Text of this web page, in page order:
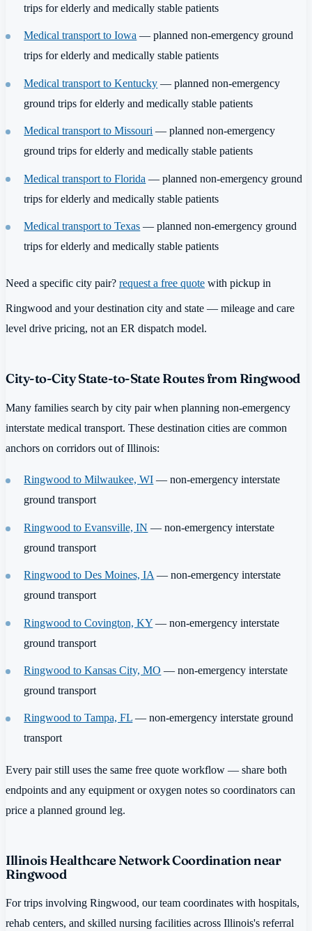
trips for elderly and medically stable patients
Medical transport to Iowa — planned non-emergency ground
trips for elderly and medically stable patients
Medical transport to Kentucky — planned non-emergency
ground trips for elderly and medically stable patients
Medical transport to Missouri — planned non-emergency
ground trips for elderly and medically stable patients
Medical transport to Florida — planned non-emergency ground
trips for elderly and medically stable patients
Medical transport to Texas — planned non-emergency ground
trips for elderly and medically stable patients
Need a specific city pair? request a free quote with pickup in
Ringwood and your destination city and state — mileage and care
level drive pricing, not an ER dispatch model.
City-to-City State-to-State Routes from Ringwood
Many families search by city pair when planning non-emergency
interstate medical transport. These destination cities are common
anchors on corridors out of Illinois:
Ringwood to Milwaukee, WI — non-emergency interstate
ground transport
Ringwood to Evansville, IN — non-emergency interstate
ground transport
Ringwood to Des Moines, IA— non-emergency interstate
ground transport
Ringwood to Covington, KY — non-emergency interstate
ground transport
Ringwood to Kansas City, MO — non-emergency interstate
ground transport
Ringwood to Tampa, FL — non-emergency interstate ground
transport
Every pair still uses the same free quote workflow — share both
endpoints and any equipment or oxygen notes so coordinators can
price a planned ground leg.
Illinois Healthcare Network Coordination near
Ringwood
For trips involving Ringwood, our team coordinates with hospitals,
rehab centers, and skilled nursing facilities across Illinois's referral